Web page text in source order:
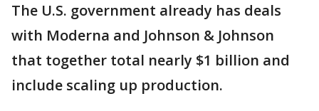
The U.S. government already has deals
with Moderna and Johnson & Johnson
that together total nearly $1 billion and
include scaling up production.